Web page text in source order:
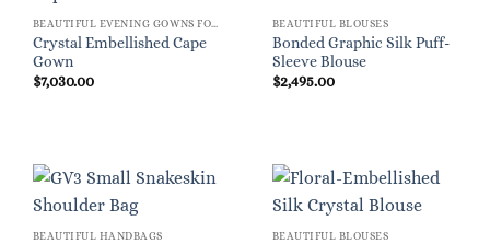
Crystal Embellished Cape
Gown
$7,030.00
BEAUTIFUL BLOUSES
Bonded Graphic Silk Puff-
Sleeve Blouse
$2,495.00
BEAUTIFUL HANDBAGS BEAUTIFUL BLOUSES